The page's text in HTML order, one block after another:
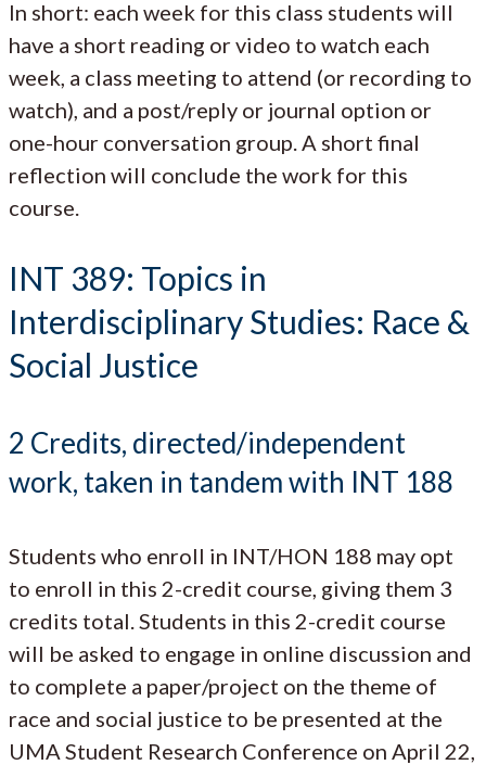
In short: each week for this class students will
have a short reading or video to watch each
week, a class meeting to attend (or recording to
watch), and a post/reply or journal option or
one-hour conversation group. A short final
reflection will conclude the work for this
course.
INT 389: Topics in
Interdisciplinary Studies: Race &
Social Justice
2 Credits, directed/independent
work, taken in tandem with INT 188
Students who enroll in INT/HON 188 may opt
to enroll in this 2-credit course, giving them 3
credits total. Students in this 2-credit course
will be asked to engage in online discussion and
to complete a paper/project on the theme of
race and social justice to be presented at the
UMA Student Research Conference on April 22,